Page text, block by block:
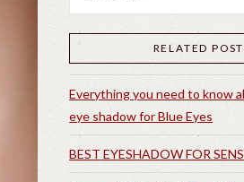
RELATED
Everything you need to know
eye shadow for Blue Eyes
BEST EYESHADOW FOR